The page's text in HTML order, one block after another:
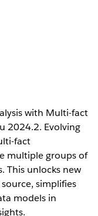
with Multi-fact
2024.2. Evolving
fact
multiple groups of
This unlocks new
simplifies
models in